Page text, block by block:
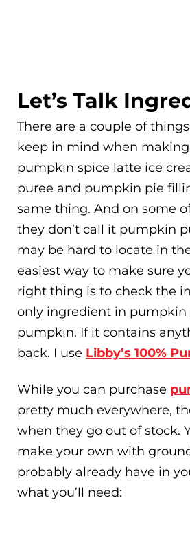
Let’s Talk
There are a couple of
keep in mind when
pumpkin spice latte ice
puree and pumpkin pie
same thing. And on some
they don’t call it pumpkin
may be hard to locate in
easiest way to make sure
right thing is to check the
only ingredient in pumpkin
pumpkin. If it contains
back. I use Libby’s 100%
While you can purchase
pretty much everywhere,
when they go out of stock.
make your own with
probably already have in
what you’ll need: